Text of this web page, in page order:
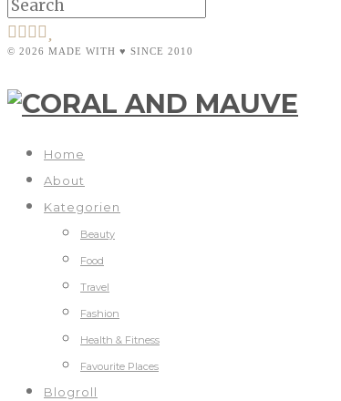
© 2026 MADE WITH ♥ SINCE 2010
Home
About
Kategorien
Beauty
Food
Travel
Fashion
Health & Fitness
Favourite Places
Blogroll